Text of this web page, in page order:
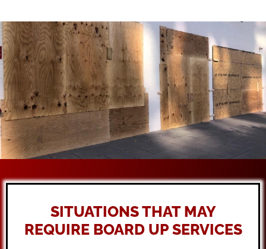
SITUATIONS THAT MAY
REQUIRE BOARD UP SERVICES